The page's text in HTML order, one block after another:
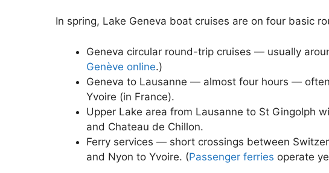
In spring, Lake Geneva boat cruises are on four basic
Geneva circular round-trip cruises — usually
Genève online.)
Geneva to Lausanne — almost four hours —
Yvoire (in France).
Upper Lake area from Lausanne to St Gingolph
and Chateau de Chillon.
Ferry services — short crossings between
and Nyon to Yvoire. (Passenger ferries operate